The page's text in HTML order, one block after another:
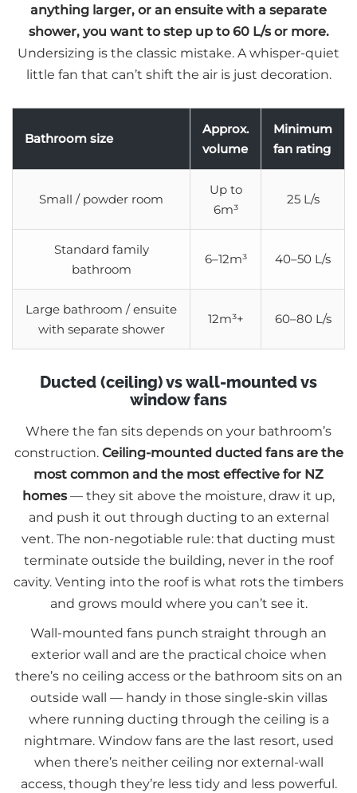
anything larger, or an ensuite with a separate
shower, you want to step up to 60 L/s or more.
Undersizing is the classic mistake. A whisper-quiet
little fan that can’t shift the air is just decoration.
Bathroom size
Approx.
volume
Minimum
fan rating
Small / powder room
Up to
6m³
25 L/s
Standard family
bathroom
6–12m³ 40–50 L/s
Large bathroom / ensuite
with separate shower
12m³+ 60–80 L/s
Ducted (ceiling) vs wall-mounted vs
window fans
Where the fan sits depends on your bathroom’s
construction. Ceiling-mounted ducted fans are the
most common and the most effective for NZ
homes— they sit above the moisture, draw it up,
and push it out through ducting to an external
vent. The non-negotiable rule: that ducting must
terminate outside the building, never in the roof
cavity. Venting into the roof is what rots the timbers
and grows mould where you can’t see it.
Wall-mounted fans punch straight through an
exterior wall and are the practical choice when
there’s no ceiling access or the bathroom sits on an
outside wall — handy in those single-skin villas
where running ducting through the ceiling is a
nightmare. Window fans are the last resort, used
when there’s neither ceiling nor external-wall
access, though they’re less tidy and less powerful.